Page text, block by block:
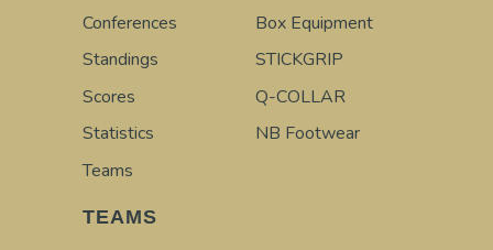
Conferences
Standings
Scores
Statistics
Teams
Box Equipment
STICKGRIP
Q-COLLAR
NB Footwear
TEAMS